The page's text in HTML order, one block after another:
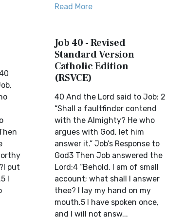
Read More
put
I
Job 40 - Revised
Standard Version
Catholic Edition
(RSVCE)
40 And the Lord said to Job: 2
“Shall a faultfinder contend
with the Almighty? He who
argues with God, let him
answer it.” Job’s Response to
God3 Then Job answered the
Lord:4 “Behold, I am of small
account; what shall I answer
thee? I lay my hand on my
mouth.5 I have spoken once,
and I will not answ...